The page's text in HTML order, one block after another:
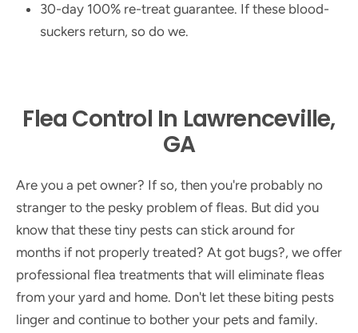
30-day 100% re-treat guarantee. If these blood-
suckers return, so do we.
Flea Control In Lawrenceville,
GA
Are you a pet owner? If so, then you're probably no
stranger to the pesky problem of fleas. But did you
know that these tiny pests can stick around for
months if not properly treated? At got bugs?, we offer
professional flea treatments that will eliminate fleas
from your yard and home. Don't let these biting pests
linger and continue to bother your pets and family.